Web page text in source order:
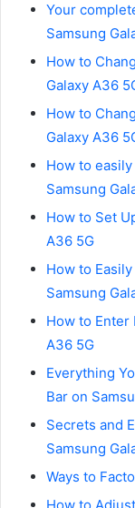
Your
Samsung
How to
Galaxy A36
How to
Galaxy A36
How to
Samsung
How to Set
A36 5G
How to
Samsung
How to Enter
A36 5G
Everything
Bar on
Secrets and
Samsung
Ways to